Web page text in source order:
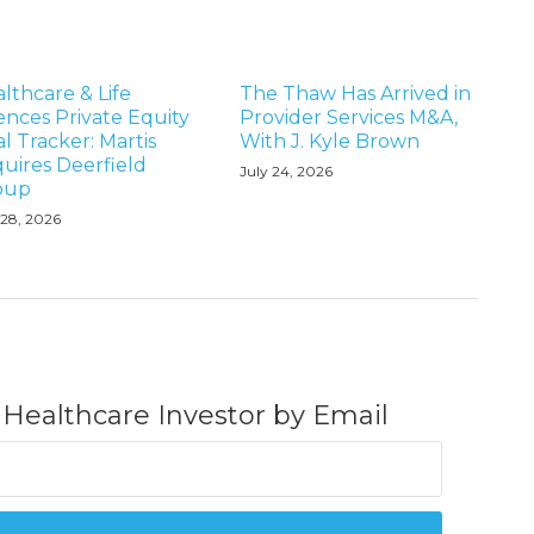
& Life
Private Equity
Tracker: Martis
Deerfield
2026
The Thaw Has Arrived in
Provider Services M&A,
With J. Kyle Brown
July 24, 2026
Investor by Email